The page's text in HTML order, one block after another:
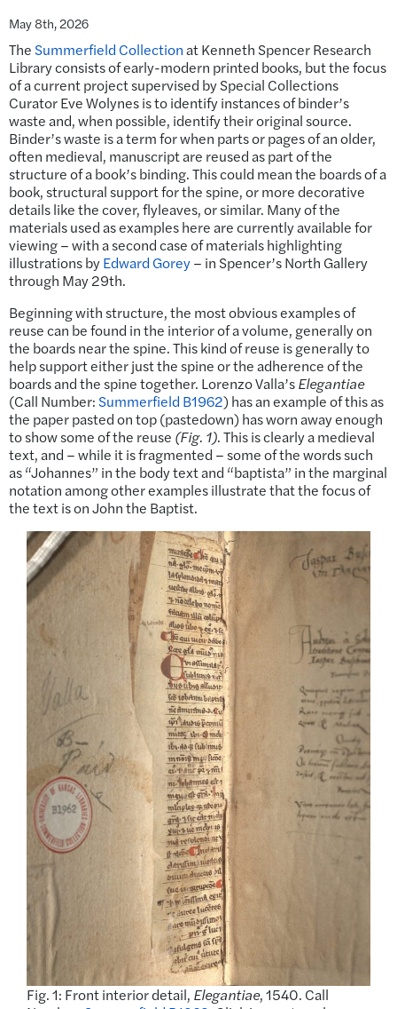
May 8th, 2026
TheSummerfield Collectionat Kenneth Spencer Research
Library consists of early-modern printed books, but the focus
of a current project supervised by Special Collections
Curator Eve Wolynes is to identify instances of binder’s
waste and, when possible, identify their original source.
Binder’s waste is a term for when parts or pages of an older,
often medieval, manuscript are reused as part of the
structure of a book’s binding. This could mean the boards of a
book, structural support for the spine, or more decorative
details like the cover, flyleaves, or similar. Many of the
materials used as examples here are currently available for
viewing – with a second case of materials highlighting
illustrations byEdward Gorey– in Spencer’s North Gallery
through May 29th.
Beginning with structure, the most obvious examples of
reuse can be found in the interior of a volume, generally on
the boards near the spine. This kind of reuse is generally to
help support either just the spine or the adherence of the
boards and the spine together. Lorenzo Valla’sElegantiae
(Call Number:Summerfield B1962) has an example of this as
the paper pasted on top (pastedown) has worn away enough
to show some of the reuse (Fig. 1). This is clearly a medieval
text, and – while it is fragmented – some of the words such
as “Johannes” in the body text and “baptista” in the marginal
notation among other examples illustrate that the focus of
the text is on John the Baptist.
Fig. 1: Front interior detail, Elegantiae, 1540. Call